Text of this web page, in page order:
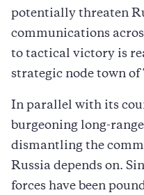
potentially threaten
communications
to tactical victory is
strategic node town of
In parallel with its
burgeoning long-
dismantling the
Russia depends on.
forces have been